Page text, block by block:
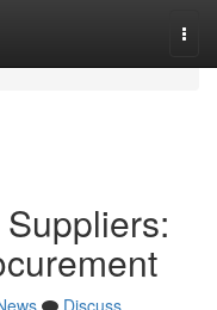
Discuss